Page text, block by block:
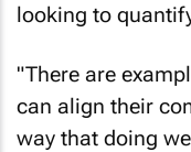
looking to
"There are
can align their
way that doing